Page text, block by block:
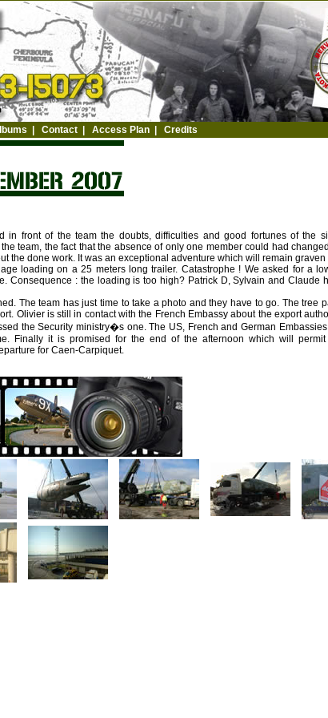
Contact Access Plan Credits
in front of the team the doubts, difficulties and good fortunes of the
team, the fact that the absence of only one member could had
the done work. It was an exceptional adventure which will remain graven
loading on a 25 meters long trailer. Catastrophe ! We asked for a
Consequence : the loading is too high? Patrick D, Sylvain and Claude
The team has just time to take a photo and they have to go. The tree
Olivier is still in contact with the French Embassy about the export
the Security ministry�s one. The US, French and German Embassies
Finally it is promised for the end of the afternoon which will
for Caen-Carpiquet.